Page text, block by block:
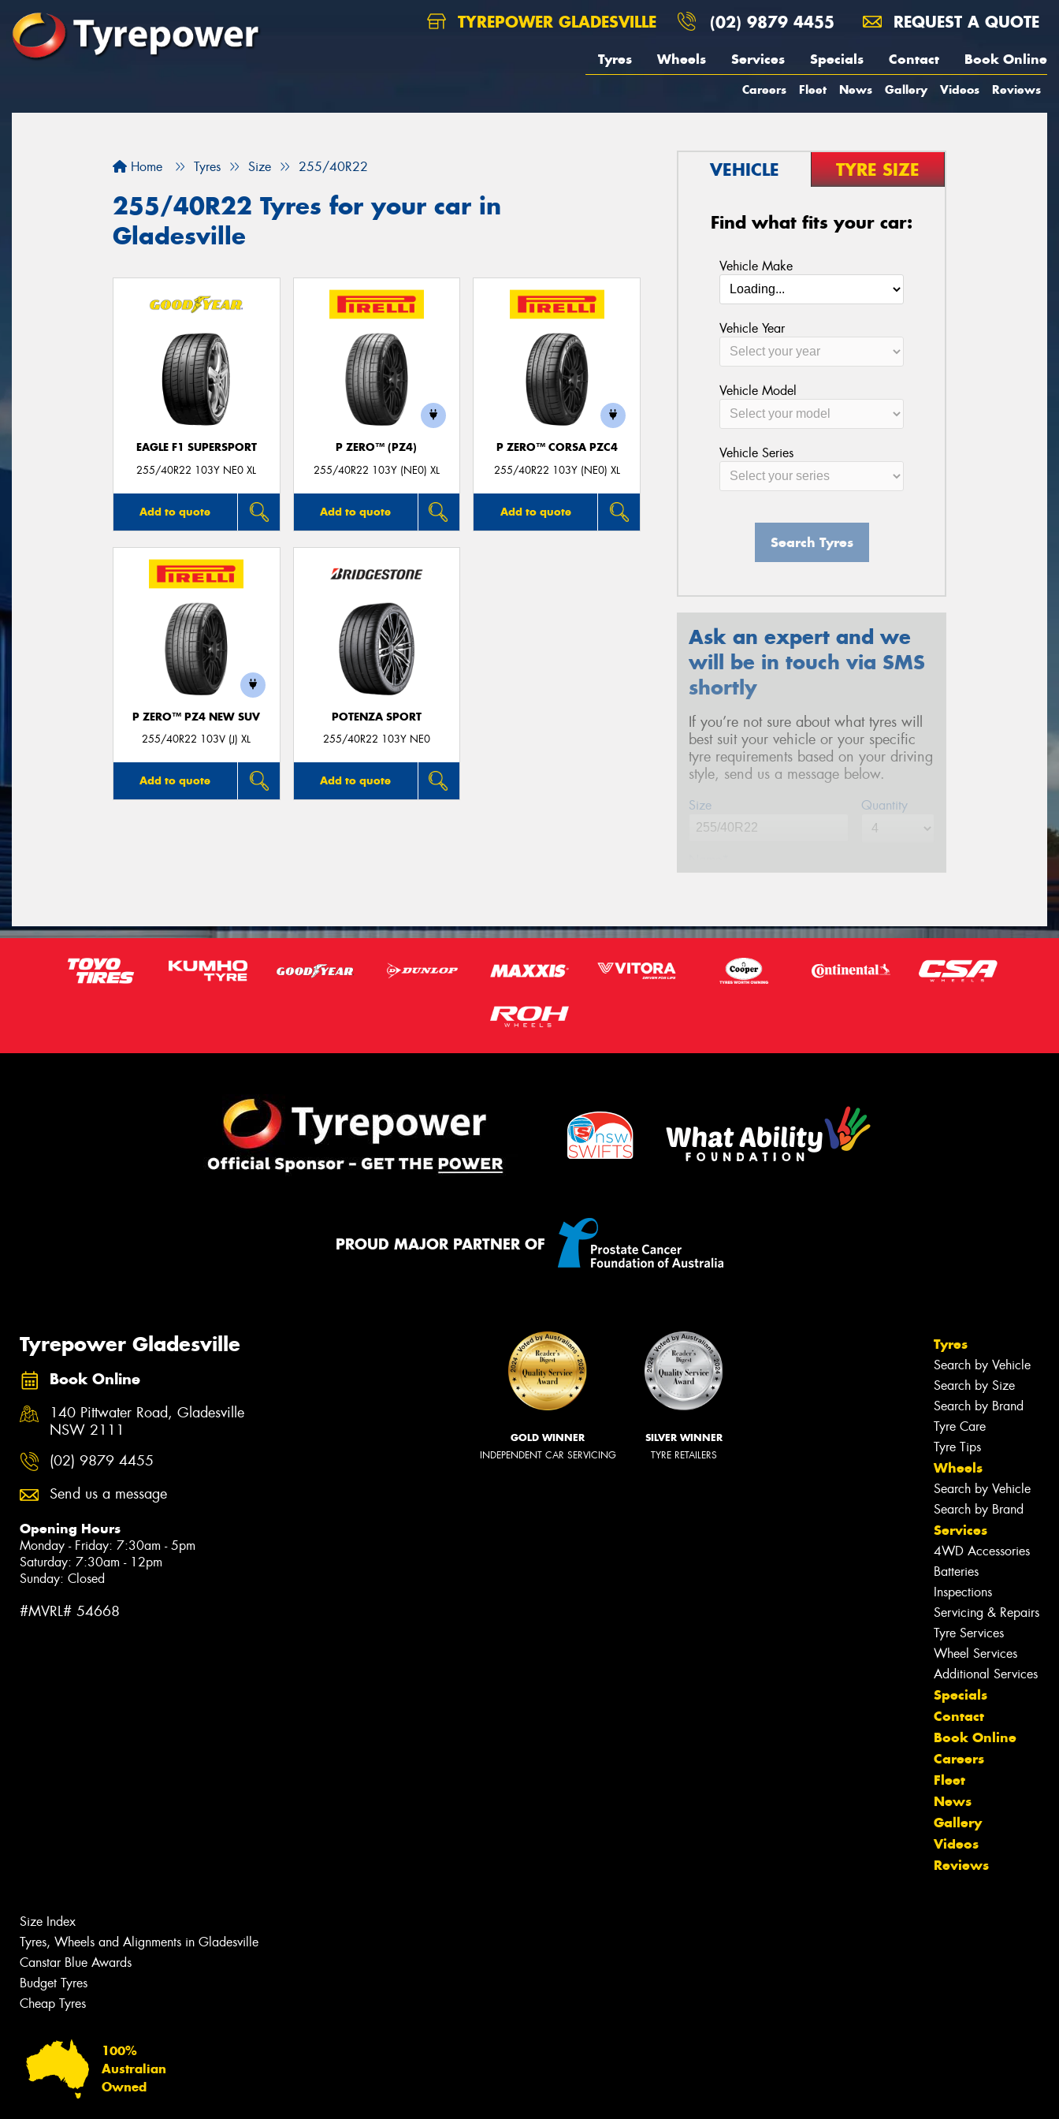
TYREPOWER GLADESVILLE (02) 9879 4455 REQUEST A QUOTE
Tyres Wheels Services Specials Contact Book Online
Careers Fleet News Gallery Videos Reviews
Home Tyres Size 255/40R22
255/40R22 Tyres for your car in
Gladesville
EAGLE F1 SUPERSPORT
255/40R22 103Y NE0 XL
Add to quote
P ZERO™ (PZ4)
255/40R22 103Y (NE0) XL
Add to quote
P ZERO™ CORSA PZC4
255/40R22 103Y (NE0) XL
Add to quote
P ZERO™ PZ4 NEW SUV
255/40R22 103V (J) XL
Add to quote
POTENZA SPORT
255/40R22 103Y NE0
Add to quote
VEHICLE TYRE SIZE
Find what fits your car:
Vehicle Make
Vehicle Year
Vehicle Model
Vehicle Series
Search Tyres
Ask an expert and we
will be in touch via SMS
shortly
If you’re not sure about what tyres will
best suit your vehicle or your specific
tyre requirements based on your driving
style, send us a message below.
Size Quantity
Email*
Request Quote
PROUD MAJOR PARTNER OF
Tyrepower Gladesville
Book Online
140 Pittwater Road, Gladesville
NSW 2111
(02) 9879 4455
Send us a message
Opening Hours
Monday - Friday: 7:30am - 5pm
Saturday: 7:30am - 12pm
Sunday: Closed
#MVRL# 54668
GOLD WINNER
INDEPENDENT CAR SERVICING
SILVER WINNER
TYRE RETAILERS
Tyres
Search by Vehicle
Search by Size
Search by Brand
Tyre Care
Tyre Tips
Wheels
Search by Vehicle
Search by Brand
Services
4WD Accessories
Batteries
Inspections
Servicing & Repairs
Tyre Services
Wheel Services
Additional Services
Specials
Contact
Book Online
Careers
Fleet
News
Gallery
Videos
Reviews
Size Index
Tyres, Wheels and Alignments in Gladesville
Canstar Blue Awards
Budget Tyres
Cheap Tyres
100%
Australian
Owned
Let us know what you need, and our
team will text you shortly.